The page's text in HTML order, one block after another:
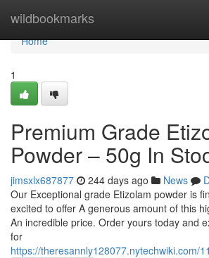
wildbookmarks
Home
Home
1
Premium Grade
Powder – 50g In
jimsxlx687877 244 days ago News
Our Exceptional grade Etizolam powder is
excited to offer A generous amount of this
An incredible price. Order yours today and
for
https://theresannly128077.nytechwiki.com/